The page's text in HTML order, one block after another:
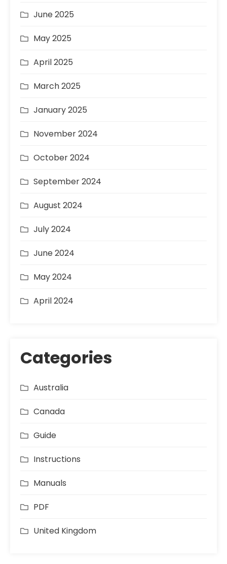
June 2025
May 2025
April 2025
March 2025
January 2025
November 2024
October 2024
September 2024
August 2024
July 2024
June 2024
May 2024
April 2024
Categories
Australia
Canada
Guide
Instructions
Manuals
PDF
United Kingdom